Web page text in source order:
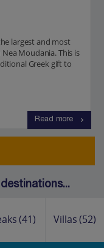
largest and most
Moudania. This is
Greek gift to
Read more
(41) Villas(52)